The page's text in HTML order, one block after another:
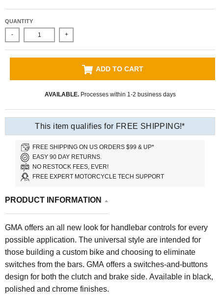
QUANTITY
- +
ADD TO CART
AVAILABLE.Processes within 1-2 business days
This item qualifies for FREE SHIPPING!*
FREE SHIPPING ON US ORDERS $99 & UP*
EASY 90 DAY RETURNS.
NO RESTOCK FEES, EVER!
FREE EXPERT MOTORCYCLE TECH SUPPORT
PRODUCT INFORMATION
GMA offers an all new look for handlebar controls for every
possible application. The universal style are intended for
those building a custom bike and choosing to eliminate
switches from the bars. GMA offers a switches-and-buttons
design for both the clutch and brake side. Available in black,
polished and chrome finishes.